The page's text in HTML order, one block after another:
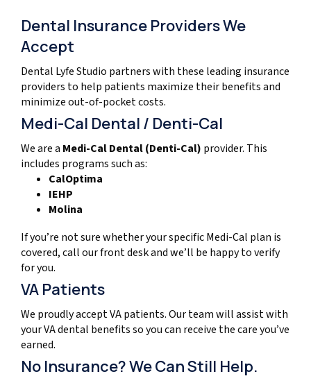
Dental Insurance Providers We
Accept
Dental Lyfe Studio partners with these leading insurance
providers to help patients maximize their benefits and
minimize out-of-pocket costs.
Medi-Cal Dental / Denti-Cal
We are a Medi-Cal Dental (Denti-Cal) provider. This
includes programs such as:
CalOptima
IEHP
Molina
If you’re not sure whether your specific Medi-Cal plan is
covered, call our front desk and we’ll be happy to verify
for you.
VA Patients
We proudly accept VA patients. Our team will assist with
your VA dental benefits so you can receive the care you’ve
earned.
No Insurance? We Can Still Help.